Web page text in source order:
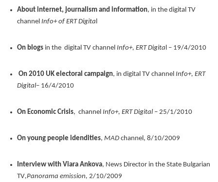
About internet, journalism and information, in the digital TV
channel Info+ of ERT Digita
On blogs in the digital TV channel Info+, ERT Digita l – 19/4/2010
On 2010 UK electoral campaign, in digital TV channel Info+, ERT
Digital– 16/4/2010
On Economic Crisis, channel Info+, ΕRΤ Digital – 25/1/2010
On young people idendities, MAD channel, 8/10/2009
Interview with Viara Ankova, News Director in the State Bulgarian
TV,Panorama emission, 2/10/2009